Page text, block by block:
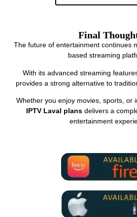
Final
The future of entertainment continues
based streaming
With its advanced streaming
provides a strong alternative to
Whether you enjoy movies, sports, or
IPTV Laval plans delivers a
entertainment